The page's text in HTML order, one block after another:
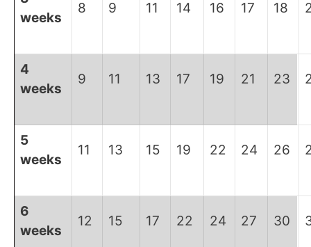
weeks
8 9 11 14 16 17 18
4
weeks
9 11 13 17 19 21 23
5
weeks
11 13 15 19 22 24 26
6
weeks
12 15 17 22 24 27 30